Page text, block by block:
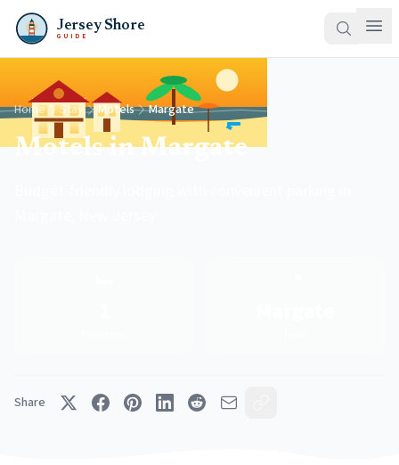
Jersey Shore
GUIDE
Home Stay Motels Margate
Motels in Margate
Share